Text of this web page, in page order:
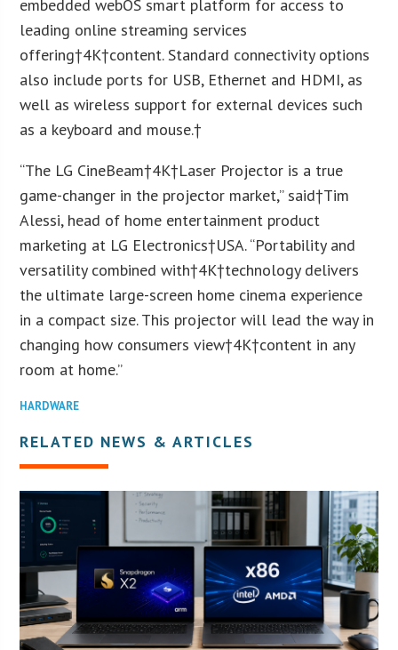
embedded webOS smart platform for access to
leading online streaming services
offering†4K†content. Standard connectivity options
also include ports for USB, Ethernet and HDMI, as
well as wireless support for external devices such
as a keyboard and mouse.†
“The LG CineBeam†4K†Laser Projector is a true
game-changer in the projector market,” said†Tim
Alessi, head of home entertainment product
marketing at LG Electronics†USA. “Portability and
versatility combined with†4K†technology delivers
the ultimate large-screen home cinema experience
in a compact size. This projector will lead the way in
changing how consumers view†4K†content in any
room at home.”
HARDWARE
RELATED NEWS & ARTICLES